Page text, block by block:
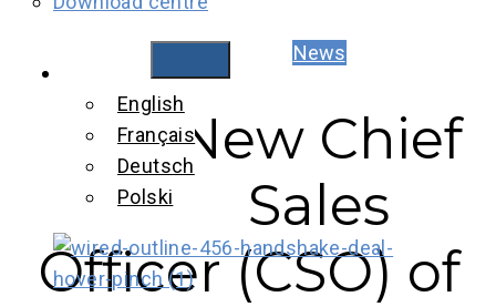
English
Français
Deutsch
Polski
News
New Chief
Sales
Officer (CSO) of